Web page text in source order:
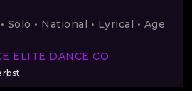
Solo • National • Lyrical • Age
ELITE DANCE CO